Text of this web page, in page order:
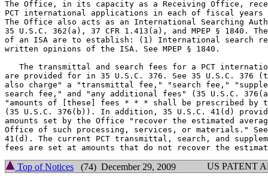
The Office, in its capacity as a Receiving Office,
PCT international applications in each of fiscal years
The Office also acts as an International Searching
35 U.S.C. 362(a), 37 CFR 1.413(a), and MPEP § 1840.
of an ISA are to establish: (1) International search
written opinions of the ISA. See MPEP § 1840.
The transmittal and search fees for a PCT
are provided for in 35 U.S.C. 376. See 35 U.S.C. 376
also charge" a "transmittal fee," "search fee,"
search fee," and "any additional fees" (35 U.S.C.
"amounts of [these] fees * * * shall be prescribed by
(35 U.S.C. 376(b)). In addition, 35 U.S.C. 41(d)
amounts set by the Office "recover the estimated
Office of such processing, services, or materials."
41(d). The current PCT transmittal, search, and
Top of Notices (74) December 29, 2009 US PATENT